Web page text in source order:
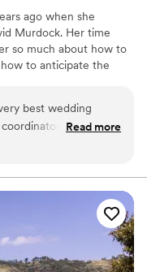
ago when she
Murdock. Her time
so much about how to
to anticipate the
Catullus she needed
her the confidence
best wedding
but they
the big day. They
know I had to do.
even helping
and making sure I
to two other friends
Read more